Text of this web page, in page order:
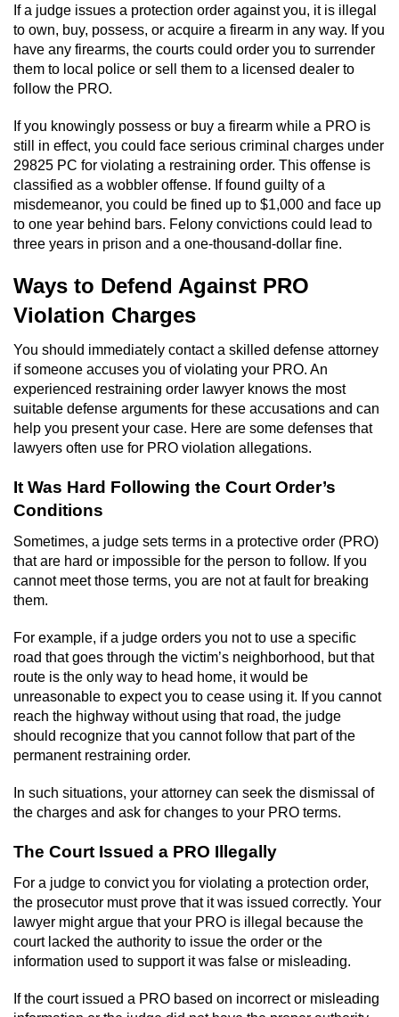
Burglary of a Safe or Vault
Grand Theft
Grand Theft Auto
Petty Theft
Receiving Stolen Property
Robbery
Shoplifting
Attempted Murder
Dissuading a Witness or Victim
Kidnapping
Manslaughter
Murder
Voluntary Manslaughter
Gang Enhancement
White Collar Crimes
Embezzlement
Filing False Documents
Forgery
Misappropriation Of Public Funds
Identity Theft
If a judge issues a protection order against you, it is illegal
to own, buy, possess, or acquire a firearm in any way. If you
have any firearms, the courts could order you to surrender
them to local police or sell them to a licensed dealer to
follow the PRO.
If you knowingly possess or buy a firearm while a PRO is
still in effect, you could face serious criminal charges under
29825 PC for violating a restraining order. This offense is
classified as a wobbler offense. If found guilty of a
misdemeanor, you could be fined up to $1,000 and face up
to one year behind bars. Felony convictions could lead to
three years in prison and a one-thousand-dollar fine.
Ways to Defend Against PRO
Violation Charges
You should immediately contact a skilled defense attorney
if someone accuses you of violating your PRO. An
experienced restraining order lawyer knows the most
suitable defense arguments for these accusations and can
help you present your case. Here are some defenses that
lawyers often use for PRO violation allegations.
It Was Hard Following the Court Order’s
Conditions
Sometimes, a judge sets terms in a protective order (PRO)
that are hard or impossible for the person to follow. If you
cannot meet those terms, you are not at fault for breaking
them.
For example, if a judge orders you not to use a specific
road that goes through the victim’s neighborhood, but that
route is the only way to head home, it would be
unreasonable to expect you to cease using it. If you cannot
reach the highway without using that road, the judge
should recognize that you cannot follow that part of the
permanent restraining order.
In such situations, your attorney can seek the dismissal of
the charges and ask for changes to your PRO terms.
The Court Issued a PRO Illegally
For a judge to convict you for violating a protection order,
the prosecutor must prove that it was issued correctly. Your
lawyer might argue that your PRO is illegal because the
court lacked the authority to issue the order or the
information used to support it was false or misleading.
If the court issued a PRO based on incorrect or misleading